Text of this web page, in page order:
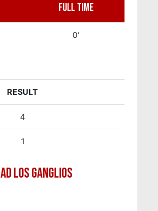
FULL TIME
0'
RESULT
4
1
AD LOS GANGLIOS